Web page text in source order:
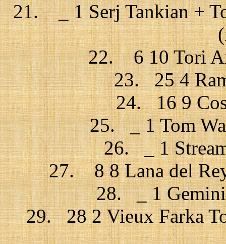
21. _ 1 Serj Tankian +
22. 6 10 Tori
23. 25 4
24. 16 9
25. _ 1 Tom
26. _ 1
27. 8 8 Lana del
28. _ 1
29. 28 2 Vieux Farka